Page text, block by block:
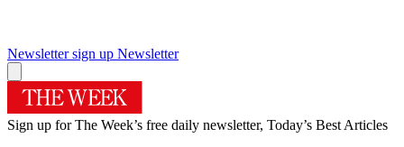
Newsletter sign up Newsletter
Sign up for The Week’s free daily newsletter, Today’s Best Articles